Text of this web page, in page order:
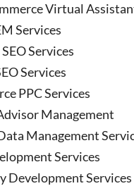
Virtual
Services
Services
Services
PPC Services
Management
Management
Services
Development Services